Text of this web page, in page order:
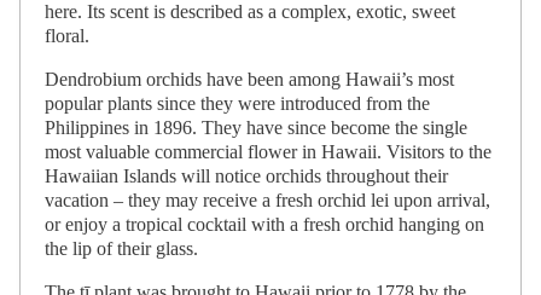
here. Its scent is described as a complex, exotic, sweet
floral.
Dendrobium orchids have been among Hawaii’s most
popular plants since they were introduced from the
Philippines in 1896. They have since become the single
most valuable commercial flower in Hawaii. Visitors to the
Hawaiian Islands will notice orchids throughout their
vacation – they may receive a fresh orchid lei upon arrival,
or enjoy a tropical cocktail with a fresh orchid hanging on
the lip of their glass.